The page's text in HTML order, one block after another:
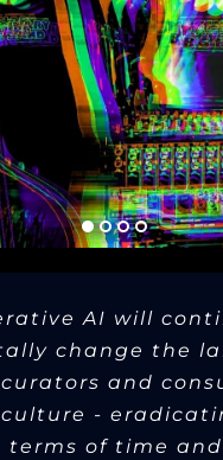
AI will
change the
and
-
terms of time